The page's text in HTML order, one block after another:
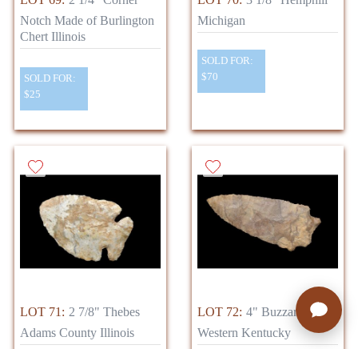
Notch Made of Burlington
Chert Illinois
SOLD FOR:
$25
Michigan
SOLD FOR:
$70
LOT 71: 2 7/8" Thebes
Adams County Illinois
LOT 72: 4" Buzzard Roost
Western Kentucky